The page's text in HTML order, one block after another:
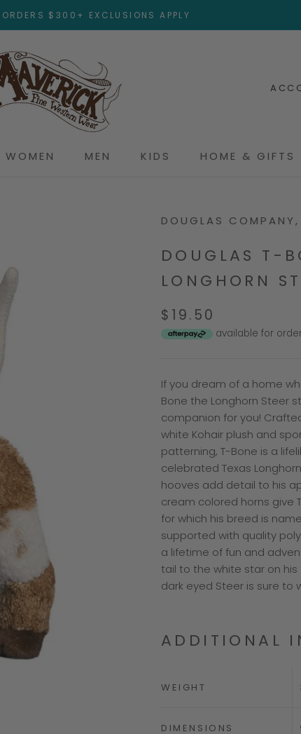
$300+ EXCLUSIONS APPLY
WOMEN MEN KIDS HOME & GIFTS
DOUGLAS
DOUGLAS T-
LONGHORN
$19.50
available for
If you dream of a home
Bone the Longhorn Steer
companion for you!
white Kohair plush and
patterning, T-Bone is a
celebrated Texas
hooves add detail to his
cream colored horns give
for which his breed is
supported with quality
a lifetime of fun and
tail to the white star on
dark eyed Steer is sure to
ADDITIONAL
WEIGHT
DIMENSIONS